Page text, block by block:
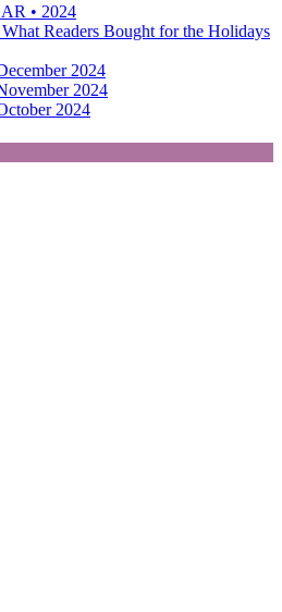
• 2024
Readers Bought for the Holidays
2024
2024
2024